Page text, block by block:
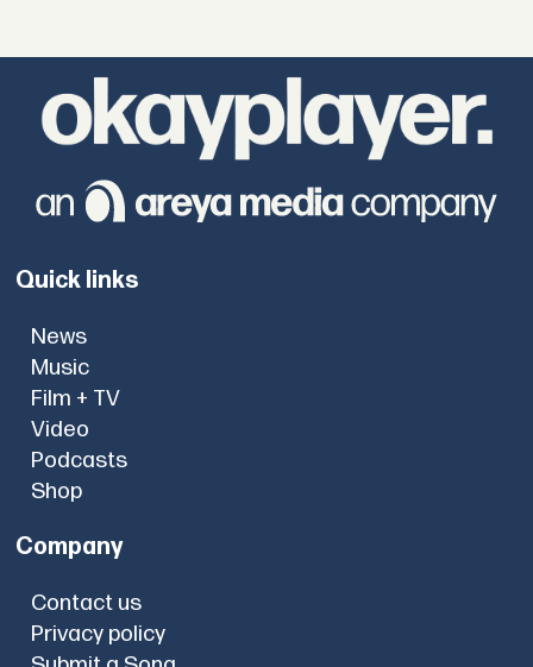
Quick links
News
Music
Film + TV
Video
Podcasts
Shop
Company
Contact us
Privacy policy